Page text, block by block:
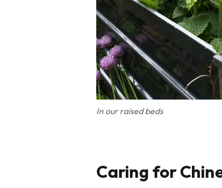
In our raised beds
Caring for